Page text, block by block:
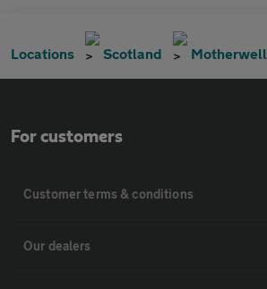
Locations Scotland Motherwell
For customers
Customer terms & conditions
Our dealers